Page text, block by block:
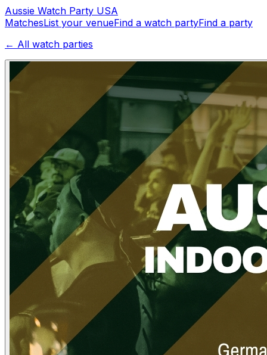
Aussie Watch Party USA
MatchesList your venueFind a watch partyFind a party
← All watch parties